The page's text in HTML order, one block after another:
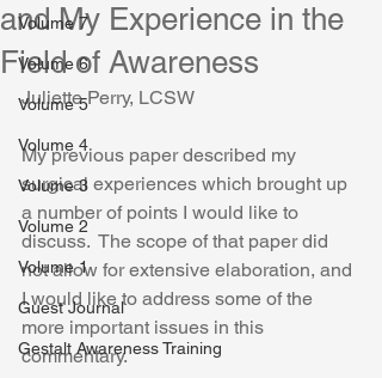
Volume 7
Volume 6
Volume 5
Volume 4
Volume 3
Volume 2
Volume 1
Guest Journal
Gestalt Awareness Training
and My Experience in the
Field of Awareness
Juliette Perry, LCSW
My previous paper described my
surgical experiences which brought up
a number of points I would like to
discuss.  The scope of that paper did
not allow for extensive elaboration, and
I would like to address some of the
more important issues in this
commentary.